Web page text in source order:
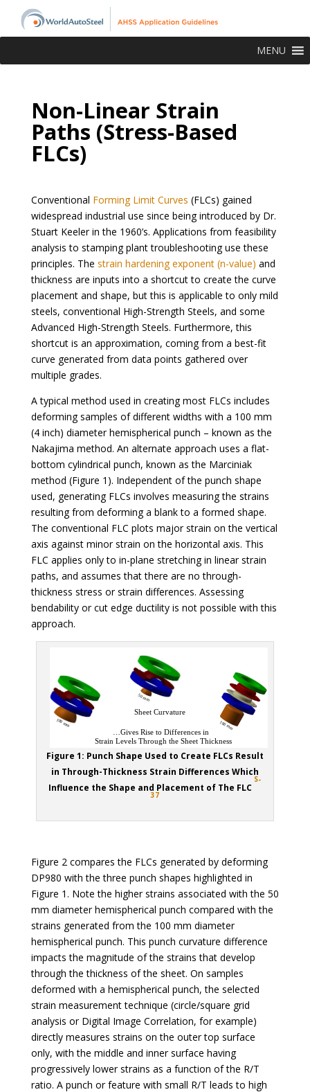
MENU
Non-Linear Strain
Paths (Stress-Based
FLCs)
Conventional Forming Limit Curves (FLCs) gained
widespread industrial use since being introduced by Dr.
Stuart Keeler in the 1960’s. Applications from feasibility
analysis to stamping plant troubleshooting use these
principles. The strain hardening exponent (n-value) and
thickness are inputs into a shortcut to create the curve
placement and shape, but this is applicable to only mild
steels, conventional High-Strength Steels, and some
Advanced High-Strength Steels. Furthermore, this
shortcut is an approximation, coming from a best-fit
curve generated from data points gathered over
multiple grades.
A typical method used in creating most FLCs includes
deforming samples of different widths with a 100 mm
(4 inch) diameter hemispherical punch – known as the
Nakajima method. An alternate approach uses a flat-
bottom cylindrical punch, known as the Marciniak
method (Figure 1). Independent of the punch shape
used, generating FLCs involves measuring the strains
resulting from deforming a blank to a formed shape.
The conventional FLC plots major strain on the vertical
axis against minor strain on the horizontal axis. This
FLC applies only to in-plane stretching in linear strain
paths, and assumes that there are no through-
thickness stress or strain differences. Assessing
bendability or cut edge ductility is not possible with this
approach.
Figure 1: Punch Shape Used to Create FLCs Result
in Through-Thickness Strain Differences Which
Influence the Shape and Placement of The FLC
S-
37
Figure 2 compares the FLCs generated by deforming
DP980 with the three punch shapes highlighted in
Figure 1. Note the higher strains associated with the 50
mm diameter hemispherical punch compared with the
strains generated from the 100 mm diameter
hemispherical punch. This punch curvature difference
impacts the magnitude of the strains that develop
through the thickness of the sheet. On samples
deformed with a hemispherical punch, the selected
strain measurement technique (circle/square grid
analysis or Digital Image Correlation, for example)
directly measures strains on the outer top surface
only, with the middle and inner surface having
progressively lower strains as a function of the R/T
ratio. A punch or feature with small R/T leads to high